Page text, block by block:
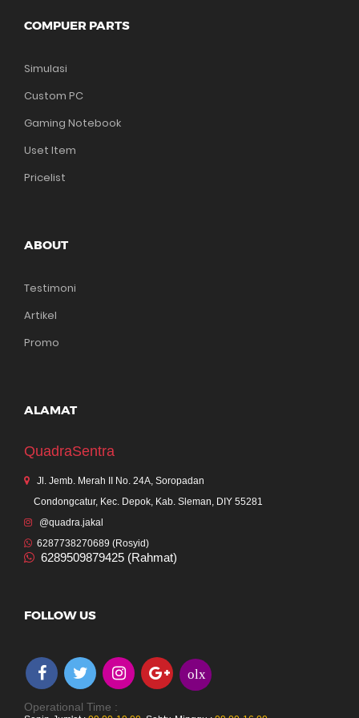
COMPUER PARTS
Simulasi
Custom PC
Gaming Notebook
Uset Item
Pricelist
ABOUT
Testimoni
Artikel
Promo
ALAMAT
QuadraSentra
Jl. Jemb. Merah II No. 24A, Soropadan
Condongcatur, Kec. Depok, Kab. Sleman, DIY 55281
@quadra.jakal
6287738270689 (Rosyid)
6289509879425 (Rahmat)
FOLLOW US
olx
Operational Time :